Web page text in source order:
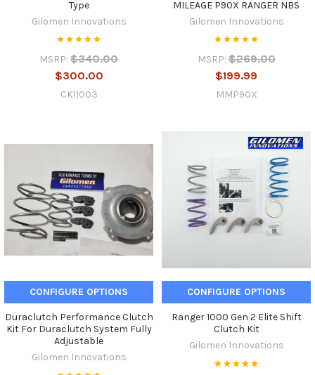
Type
Gilomen Innovations
MSRP: $340.00
$300.00
CK11003
MILEAGE P90X RANGER NBS
Gilomen Innovations
MSRP: $269.00
$199.99
MMP90X
CONFIGURE OPTIONS
Duraclutch Performance Clutch
Kit For Duraclutch System Fully
Adjustable
Gilomen Innovations
CONFIGURE OPTIONS
Ranger 1000 Gen 2 Elite Shift
Clutch Kit
Gilomen Innovations